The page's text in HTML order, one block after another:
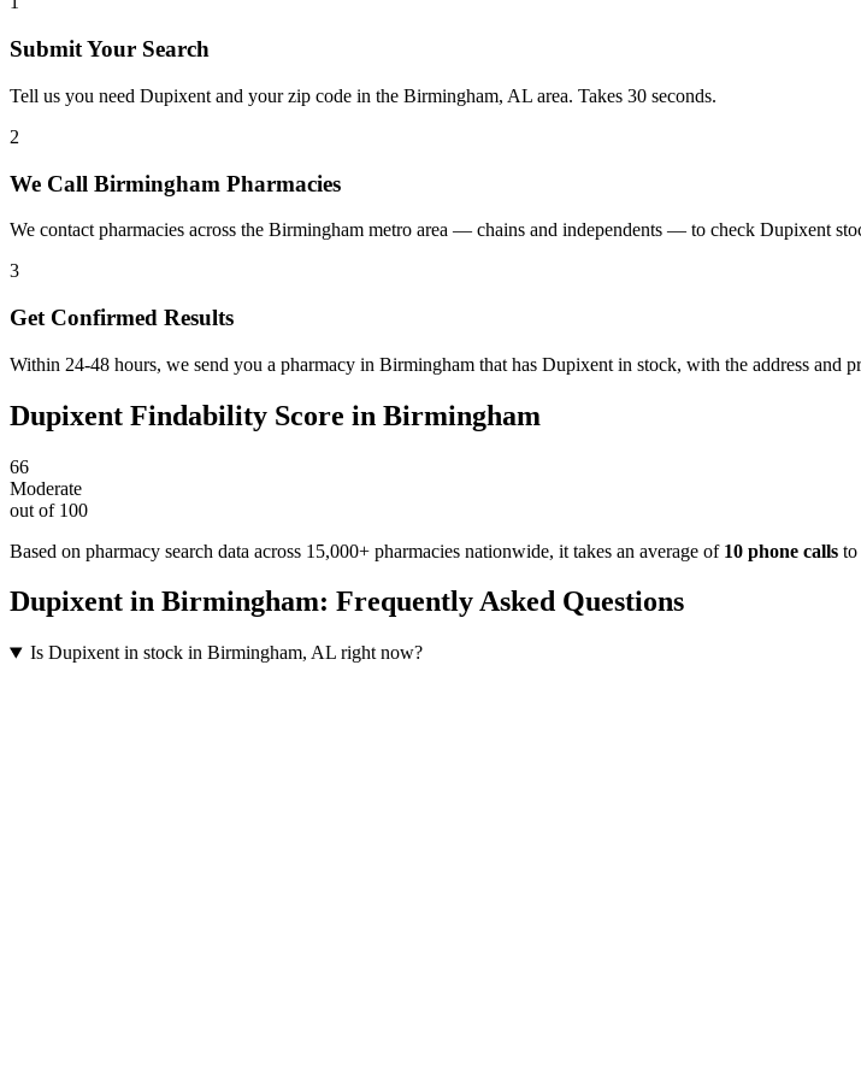
Submit Your Search
Tell us you need Dupixent and your zip code in the Birmingham, AL area. Takes 30 seconds.
2
We Call Birmingham Pharmacies
We contact pharmacies across the Birmingham metro area — chains and independents — to check Dupixent
3
Get Confirmed Results
Within 24-48 hours, we send you a pharmacy in Birmingham that has Dupixent in stock, with the address and
Dupixent Findability Score in Birmingham
66
Moderate
out of 100
Based on pharmacy search data across 15,000+ pharmacies nationwide, it takes an average of 10 phone calls to
Dupixent in Birmingham: Frequently Asked Questions
Is Dupixent in stock in Birmingham, AL right now?